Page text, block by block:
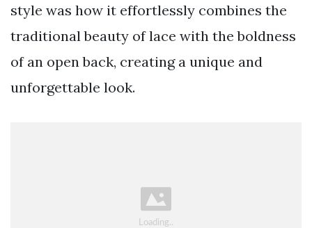
style was how it effortlessly combines the
traditional beauty of lace with the boldness
of an open back, creating a unique and
unforgettable look.